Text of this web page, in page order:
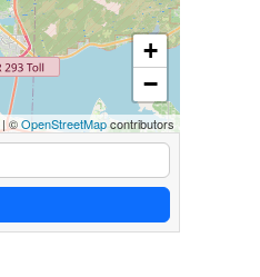
+
−
|©OpenStreetMapcontributors